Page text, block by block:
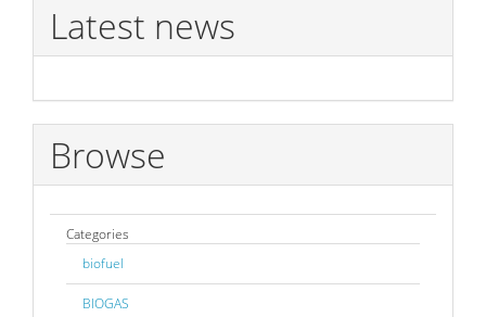
Latest news
Browse
Categories
biofuel
BIOGAS